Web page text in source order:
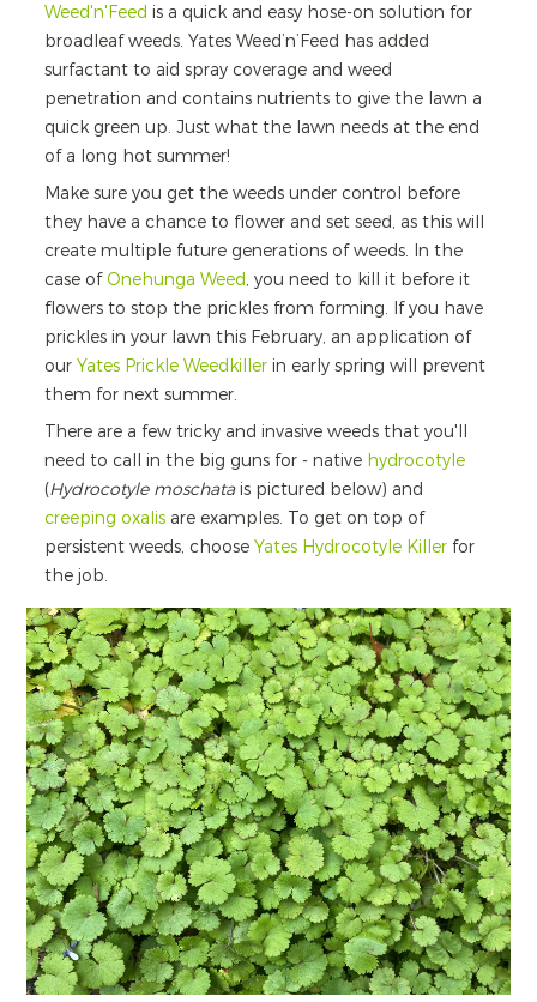
Weed'n'Feed is a quick and easy hose-on solution for
broadleaf weeds. Yates Weed’n’Feed has added
surfactant to aid spray coverage and weed
penetration and contains nutrients to give the lawn a
quick green up. Just what the lawn needs at the end
of a long hot summer!
Make sure you get the weeds under control before
they have a chance to flower and set seed, as this will
create multiple future generations of weeds. In the
case ofOnehunga Weed, you need to kill it before it
flowers to stop the prickles from forming. If you have
prickles in your lawn this February, an application of
our Yates Prickle Weedkiller in early spring will prevent
them for next summer.
There are a few tricky and invasive weeds that you'll
need to call in the big guns for - native hydrocotyle
(Hydrocotyle moschatais pictured below) and
creeping oxalis are examples. To get on top of
persistent weeds, choose Yates Hydrocotyle Killer for
the job.